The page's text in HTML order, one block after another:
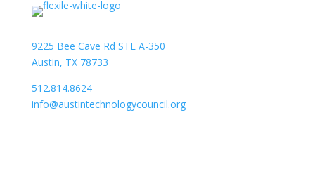
9225 Bee Cave Rd STE A-350
Austin, TX 78733
512.814.8624
info@austintechnologycouncil.org